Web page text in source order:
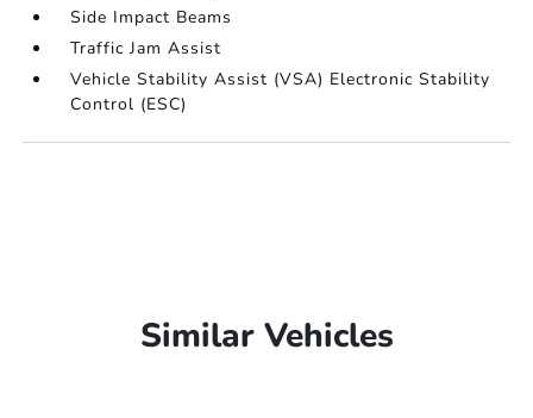
Side Impact Beams
Traffic Jam Assist
Vehicle Stability Assist (VSA) Electronic Stability
Control (ESC)
Similar Vehicles